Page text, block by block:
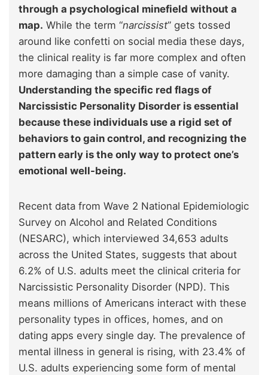
through a psychological minefield without a
map. While the term “narcissist” gets tossed
around like confetti on social media these days,
the clinical reality is far more complex and often
more damaging than a simple case of vanity.
Understanding the specific red flags of
Narcissistic Personality Disorder is essential
because these individuals use a rigid set of
behaviors to gain control, and recognizing the
pattern early is the only way to protect one’s
emotional well-being.
Recent data from Wave 2 National Epidemiologic
Survey on Alcohol and Related Conditions
(NESARC), which interviewed 34,653 adults
across the United States, suggests that about
6.2% of U.S. adults meet the clinical criteria for
Narcissistic Personality Disorder (NPD). This
means millions of Americans interact with these
personality types in offices, homes, and on
dating apps every single day. The prevalence of
mental illness in general is rising, with 23.4% of
U.S. adults experiencing some form of mental